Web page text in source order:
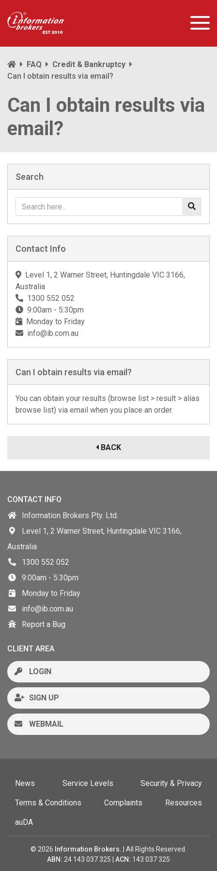
FAQ
Credit & Bankruptcy
Can I obtain results via email?
Can I obtain results via
email?
Search
Contact Info
Level 1, 2 Warner Street, Huntingdale VIC 3166,
Australia
1300 552 052
9:00am - 5:30pm
Monday to Friday
info@ib.com.au
Can I obtain results via email?
You can obtain your results (browse list > result > alias
browse list) via email when you place an order.
BACK
CONTACT INFO
Information Brokers Pty. Ltd.
Level 1, 2 Warner Street, Huntingdale VIC 3166,
Australia
1300 552 052
9:00am - 5:30pm
Monday to Friday
info@ib.com.au
Report a Bug
CLIENT AREA
LOGIN
SIGN UP
WEBMAIL
News Service Levels Security & Privacy
Terms & Conditions Complaints Resources
auDA
© 2026 Information Brokers.
| All Rights Reserved.
ABN: 24 143 037 325 | ACN: 143 037 325